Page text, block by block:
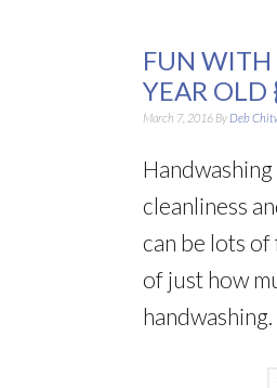
FUN WITH
YEAR OLD
March 7, 2016 By Deb
cleanliness
can be lots
of just how
handwashing.